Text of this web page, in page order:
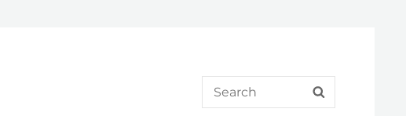
Search
for: